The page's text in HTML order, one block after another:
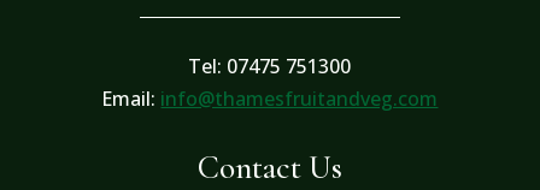
Tel: 07475 751300
Email: info@thamesfruitandveg.com
Contact Us